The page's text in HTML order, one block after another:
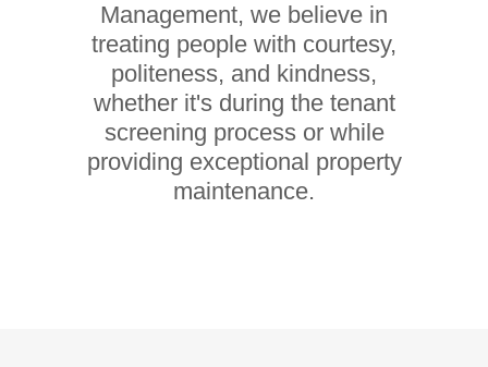
Management, we believe in
treating people with courtesy,
politeness, and kindness,
whether it's during the tenant
screening process or while
providing exceptional property
maintenance.